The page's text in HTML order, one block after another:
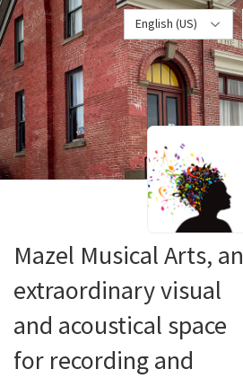
English (US)
Mazel Musical Arts, an
extraordinary visual
and acoustical space
for recording and